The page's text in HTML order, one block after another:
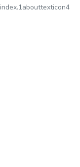
index.1abouttexticon4